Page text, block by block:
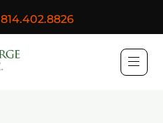
814.402.8826
Purchase, George &